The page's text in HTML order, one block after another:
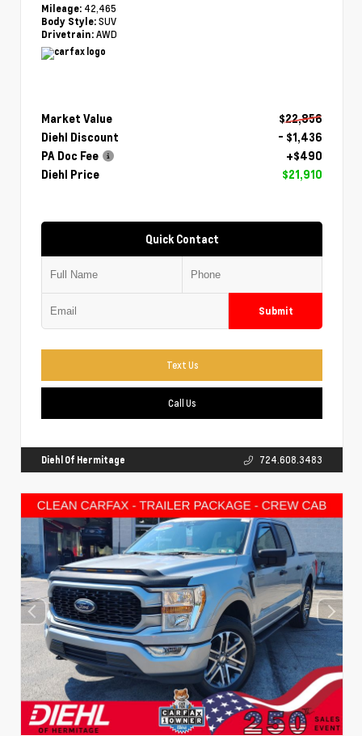
Mileage: 42,465
Body Style: SUV
Drivetrain: AWD
Market Value
$22,856
Diehl Discount
- $1,436
PA Doc Fee
+$490
Diehl Price
$21,910
Quick Contact
Submit
Text Us
Call Us
Diehl Of Hermitage 724.608.3483